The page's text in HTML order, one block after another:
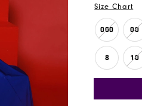
Size Chart
000 00
8 10